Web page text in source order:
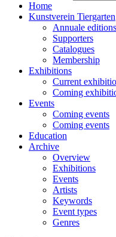
Home
Kunstverein Tiergarten
Annuale editions
Supporters
Catalogues
Membership
Exhibitions
Current
Coming
Events
Coming events
Coming events
Education
Archive
Overview
Exhibitions
Events
Artists
Keywords
Event types
Genres